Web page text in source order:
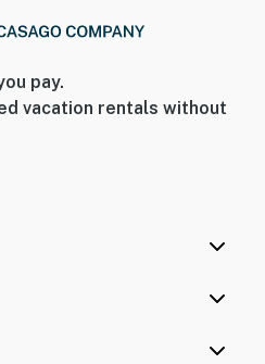
pay.
vacation rentals without